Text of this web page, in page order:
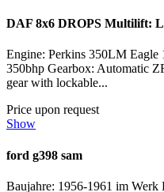
DAF 8x6 DROPS Multilift:
Engine: Perkins 350LM Eagle
350bhp Gearbox: Automatic
gear with lockable...
Price upon request
Show
ford g398 sam
Baujahre: 1956-1961 im